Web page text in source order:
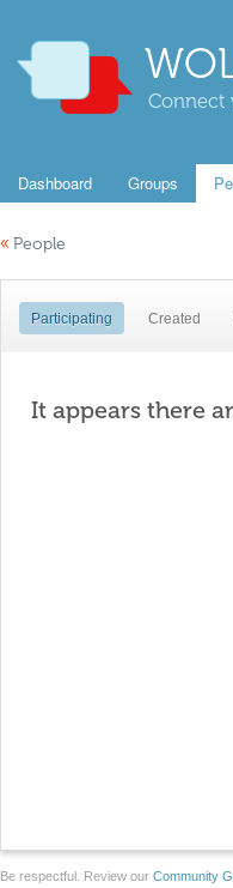
Connect
Dashboard Groups
« People
Participating Created
It appears there
Be respectful. Review our Community